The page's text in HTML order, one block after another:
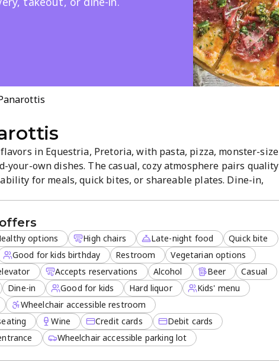
in Equestria, Pretoria, with pasta, pizza, monster-size
your-own dishes. The casual, cozy atmosphere pairs quality
for meals, quick bites, or shareable plates. Dine-in,
options High chairs Late-night food
Quick bite
Good for kids birthday Restroom
Vegetarian options
Accepts reservations Alcohol Beer
Casual
Dine-in Good for kids Hard liquor
Kids' menu
Wheelchair accessible restroom
Wine Credit cards
Debit cards
Wheelchair accessible parking lot